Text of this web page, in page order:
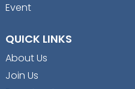
Event
QUICK LINKS
About Us
Join Us